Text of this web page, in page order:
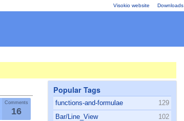
Visokio website Downloads
Comments
16
Popular Tags
functions-and-formulae
129
Bar/Line_View
102